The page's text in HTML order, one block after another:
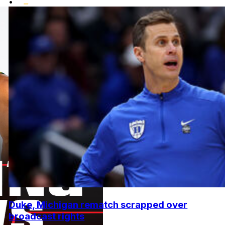
Duke, Michigan rematch scrapped over
broadcast rights